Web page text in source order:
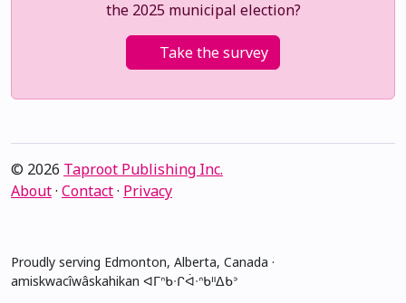
the 2025 municipal election?
Take the survey
© 2026 Taproot Publishing Inc.
About· Contact· Privacy
Proudly serving Edmonton, Alberta, Canada ·
amiskwacîwâskahikan ᐊᒥᐢᑲᐧᒋᐋᐧᐢᑲᐦᐃᑲᐣ